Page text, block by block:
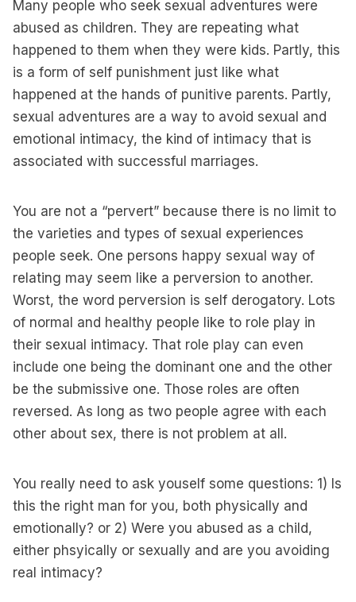
Many people who seek sexual adventures were
abused as children. They are repeating what
happened to them when they were kids. Partly, this
is a form of self punishment just like what
happened at the hands of punitive parents. Partly,
sexual adventures are a way to avoid sexual and
emotional intimacy, the kind of intimacy that is
associated with successful marriages.
You are not a “pervert” because there is no limit to
the varieties and types of sexual experiences
people seek. One persons happy sexual way of
relating may seem like a perversion to another.
Worst, the word perversion is self derogatory. Lots
of normal and healthy people like to role play in
their sexual intimacy. That role play can even
include one being the dominant one and the other
be the submissive one. Those roles are often
reversed. As long as two people agree with each
other about sex, there is not problem at all.
You really need to ask youself some questions: 1) Is
this the right man for you, both physically and
emotionally? or 2) Were you abused as a child,
either phsyically or sexually and are you avoiding
real intimacy?